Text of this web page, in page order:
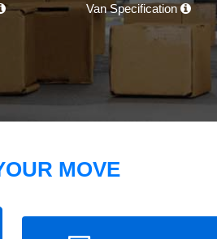
Van Specification
MOVE